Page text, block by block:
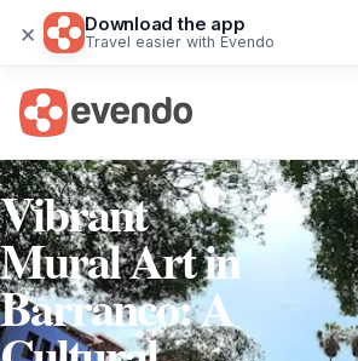
× Download the app
Travel easier with Evendo
Vibrant
Mural Art in
Barranco: A